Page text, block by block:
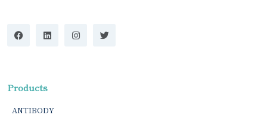
Products
ANTIBODY